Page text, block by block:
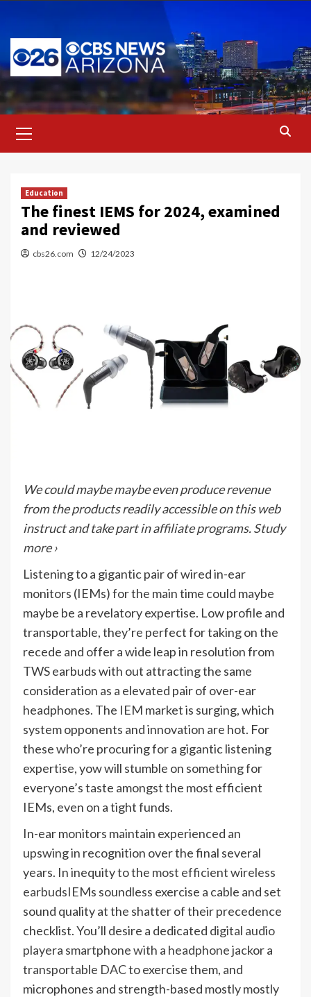
content
Menu
Education
The finest IEMS for 2024, examined
and reviewed
cbs26.com 12/24/2023
We could maybe maybe even produce revenue
from the products readily accessible on this web
instruct and take part in affiliate programs.Study
more ›
Listening to a gigantic pair of wired in-ear
monitors (IEMs) for the main time could maybe
maybe be a revelatory expertise. Low profile and
transportable, they’re perfect for taking on the
recede and offer a wide leap in resolution from
TWS earbuds with out attracting the same
consideration as a elevated pair of over-ear
headphones. The IEM market is surging, which
system opponents and innovation are hot. For
these who’re procuring for a gigantic listening
expertise, yow will stumble on something for
everyone’s taste amongst the most efficient
IEMs, even on a tight funds.
In-ear monitors maintain experienced an
upswing in recognition over the final several
years. In inequity to the most efficient wireless
earbudsIEMs soundless exercise a cable and set
sound quality at the shatter of their precedence
checklist. You’ll desire a dedicated digital audio
playera smartphone with a headphone jackor a
transportable DACto exercise them, and
microphones and strength-based mostly mostly